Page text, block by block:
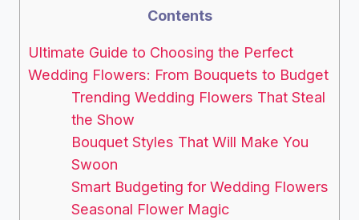
Contents
Ultimate Guide to Choosing the Perfect
Wedding Flowers: From Bouquets to Budget
Trending Wedding Flowers That Steal
the Show
Bouquet Styles That Will Make You
Swoon
Smart Budgeting for Wedding Flowers
Seasonal Flower Magic